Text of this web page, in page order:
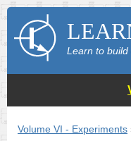
Learn to build
Volume VI - Experiments